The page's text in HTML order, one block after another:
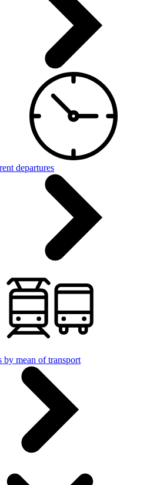
departures
by mean of transport